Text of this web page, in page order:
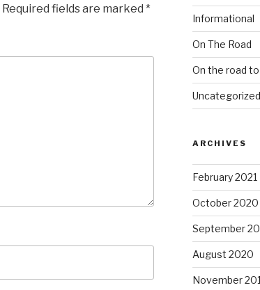
Required fields are marked *
Informational
On The Road
On the road
Uncategorized
ARCHIVES
February 2021
October 2020
September
August 2020
November